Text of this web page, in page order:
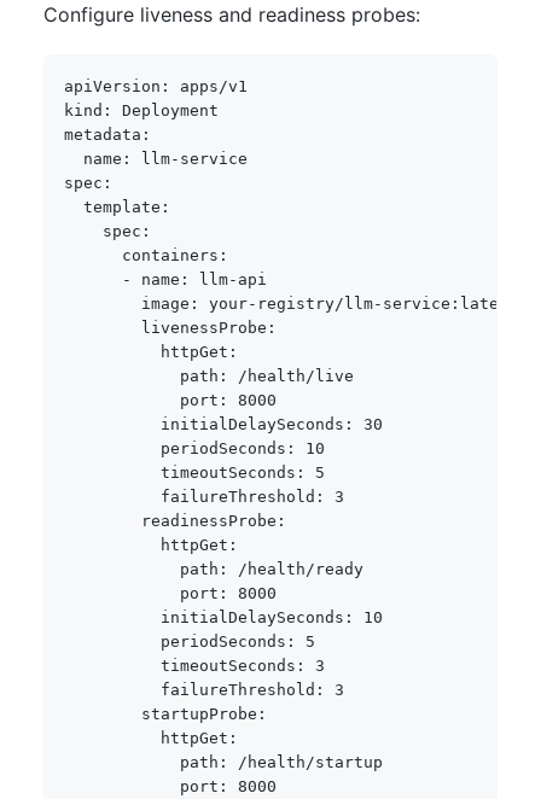
Configure liveness and readiness probes:
apiVersion :
kind :
metadata :
name : llm-
spec :
template :
spec :
containers :
-
name : llm- api
image : your- registry/llm- service : latest
livenessProbe :
httpGet :
path :
/health/live
port :
8000
initialDelaySeconds :
30
periodSeconds :
10
timeoutSeconds :
5
failureThreshold :
3
readinessProbe :
httpGet :
path :
/health/ready
port :
8000
initialDelaySeconds :
10
periodSeconds :
5
timeoutSeconds :
3
failureThreshold :
3
startupProbe :
httpGet :
path :
/health/startup
port :
8000